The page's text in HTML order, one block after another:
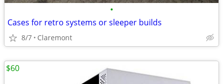
•
Cases for retro systems or sleeper builds
8/7 Claremont
$60